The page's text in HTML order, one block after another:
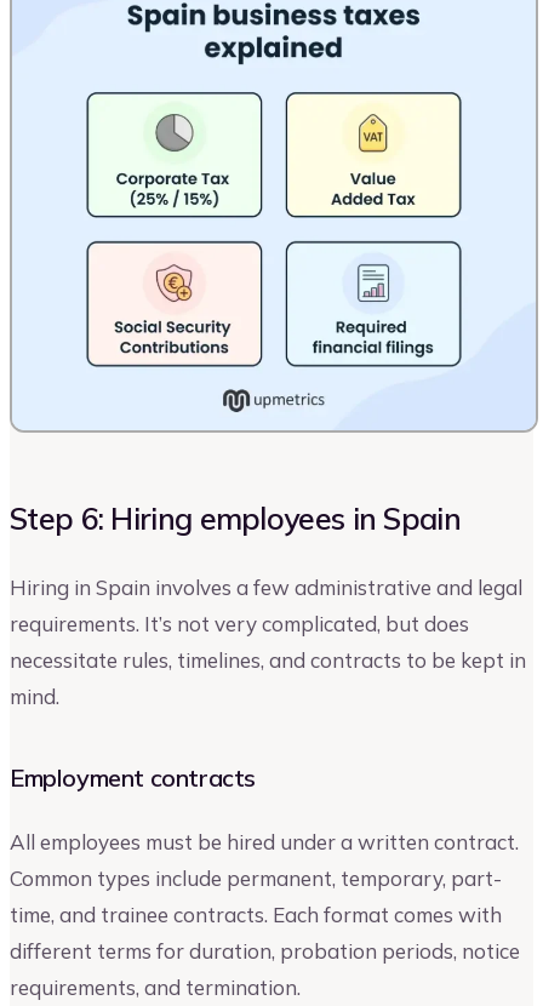
Step 6: Hiring employees in Spain
Hiring in Spain involves a few administrative and legal
requirements. It’s not very complicated, but does
necessitate rules, timelines, and contracts to be kept in
mind.
Employment contracts
All employees must be hired under a written contract.
Common types include permanent, temporary, part-
time, and trainee contracts. Each format comes with
different terms for duration, probation periods, notice
requirements, and termination.